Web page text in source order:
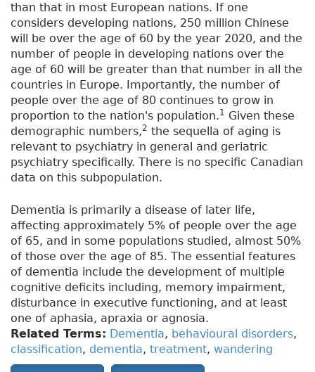
than that in most European nations. If one
considers developing nations, 250 million Chinese
will be over the age of 60 by the year 2020, and the
number of people in developing nations over the
age of 60 will be greater than that number in all the
countries in Europe. Importantly, the number of
people over the age of 80 continues to grow in
proportion to the nation's population.1 Given these
demographic numbers,2 the sequella of aging is
relevant to psychiatry in general and geriatric
psychiatry specifically. There is no specific Canadian
data on this subpopulation.
Dementia is primarily a disease of later life,
affecting approximately 5% of people over the age
of 65, and in some populations studied, almost 50%
of those over the age of 85. The essential features
of dementia include the development of multiple
cognitive deficits including, memory impairment,
disturbance in executive functioning, and at least
one of aphasia, apraxia or agnosia.
Related Terms: Dementia, behavioural disorders,
classification, dementia, treatment, wandering